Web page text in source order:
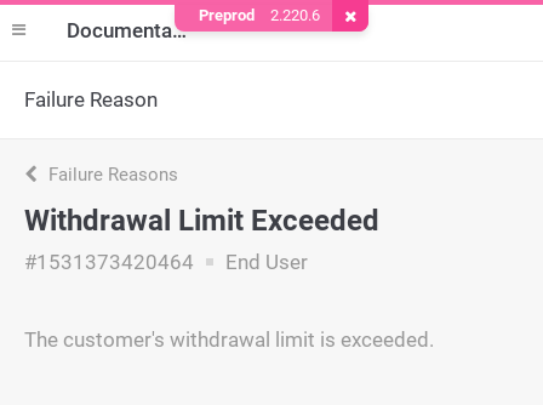
Documentation
Failure Reason
Failure Reasons
Withdrawal Limit Exceeded
#1531373420464 End User
The customer's withdrawal limit is exceeded.
Preprod 2.220.6 Remove Cookie